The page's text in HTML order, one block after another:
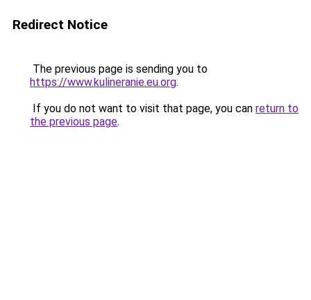
Redirect Notice
The previous page is sending you to
https://www.kulineranie.eu.org.
If you do not want to visit that page, you can return to
the previous page.